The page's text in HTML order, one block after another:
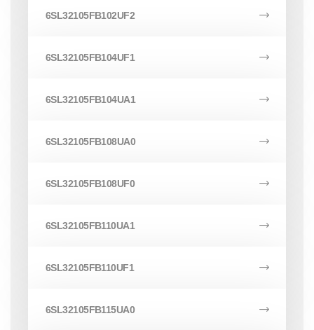
6SL32105FB102UF2
6SL32105FB104UF1
6SL32105FB104UA1
6SL32105FB108UA0
6SL32105FB108UF0
6SL32105FB110UA1
6SL32105FB110UF1
6SL32105FB115UA0